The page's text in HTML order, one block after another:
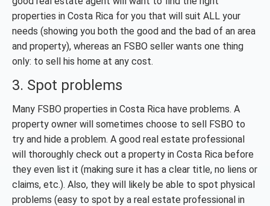
properties in Costa Rica for you that will suit ALL your
needs (showing you both the good and the bad of an area
and property), whereas an FSBO seller wants one thing
only: to sell his home at any cost.
3. Spot problems
Many FSBO properties in Costa Rica have problems. A
property owner will sometimes choose to sell FSBO to
try and hide a problem. A good real estate professional
will thoroughly check out a property in Costa Rica before
they even list it (making sure it has a clear title, no liens or
claims, etc.). Also, they will likely be able to spot physical
problems (easy to spot by a real estate professional in